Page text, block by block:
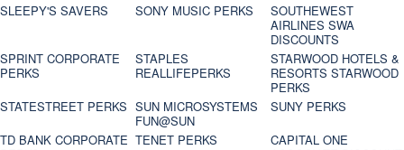
SLEEPY'S SAVERS
SONY MUSIC PERKS
SOUTHEWEST
AIRLINES SWA
DISCOUNTS
SPRINT CORPORATE
PERKS
STAPLES
REALLIFEPERKS
STARWOOD HOTELS &
RESORTS STARWOOD
PERKS
STATESTREET PERKS SUN MICROSYSTEMS
FUN@SUN
SUNY PERKS
TD BANK CORPORATE TENET PERKS
CAPITAL ONE